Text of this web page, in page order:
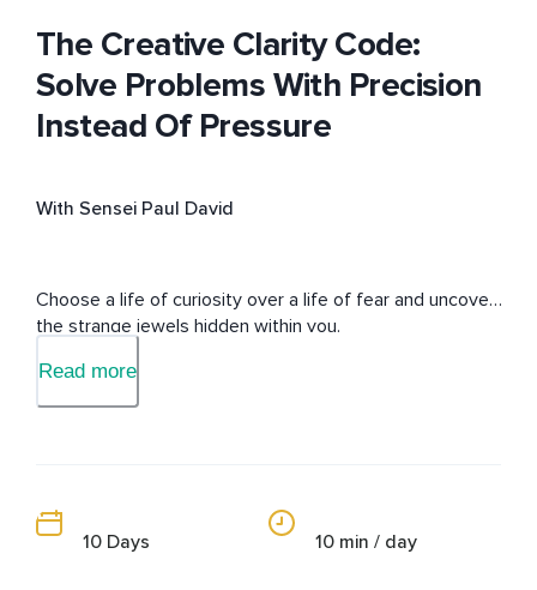
The Creative Clarity Code:
Solve Problems With Precision
Instead Of Pressure
With Sensei Paul David
Choose a life of curiosity over a life of fear and uncover
the strange jewels hidden within you.
Read more
10 Days 10 min / day